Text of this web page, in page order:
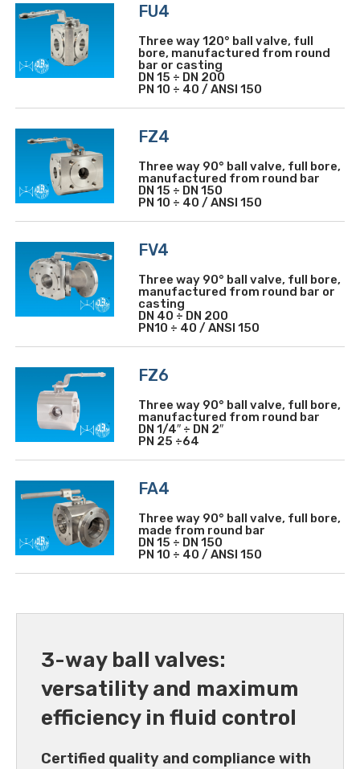
FU4
Three way 120° ball valve, full
bore, manufactured from round
bar or casting
DN 15 ÷ DN 200
PN 10 ÷ 40 / ANSI 150
FZ4
Three way 90° ball valve, full bore,
manufactured from round bar
DN 15 ÷ DN 150
PN 10 ÷ 40 / ANSI 150
FV4
Three way 90° ball valve, full bore,
manufactured from round bar or
casting
DN 40 ÷ DN 200
PN10 ÷ 40 / ANSI 150
FZ6
Three way 90° ball valve, full bore,
manufactured from round bar
DN 1/4″ ÷ DN 2″
PN 25 ÷64
FA4
Three way 90° ball valve, full bore,
made from round bar
DN 15 ÷ DN 150
PN 10 ÷ 40 / ANSI 150
3-way ball valves:
versatility and maximum
efficiency in fluid control
Certified quality and compliance with